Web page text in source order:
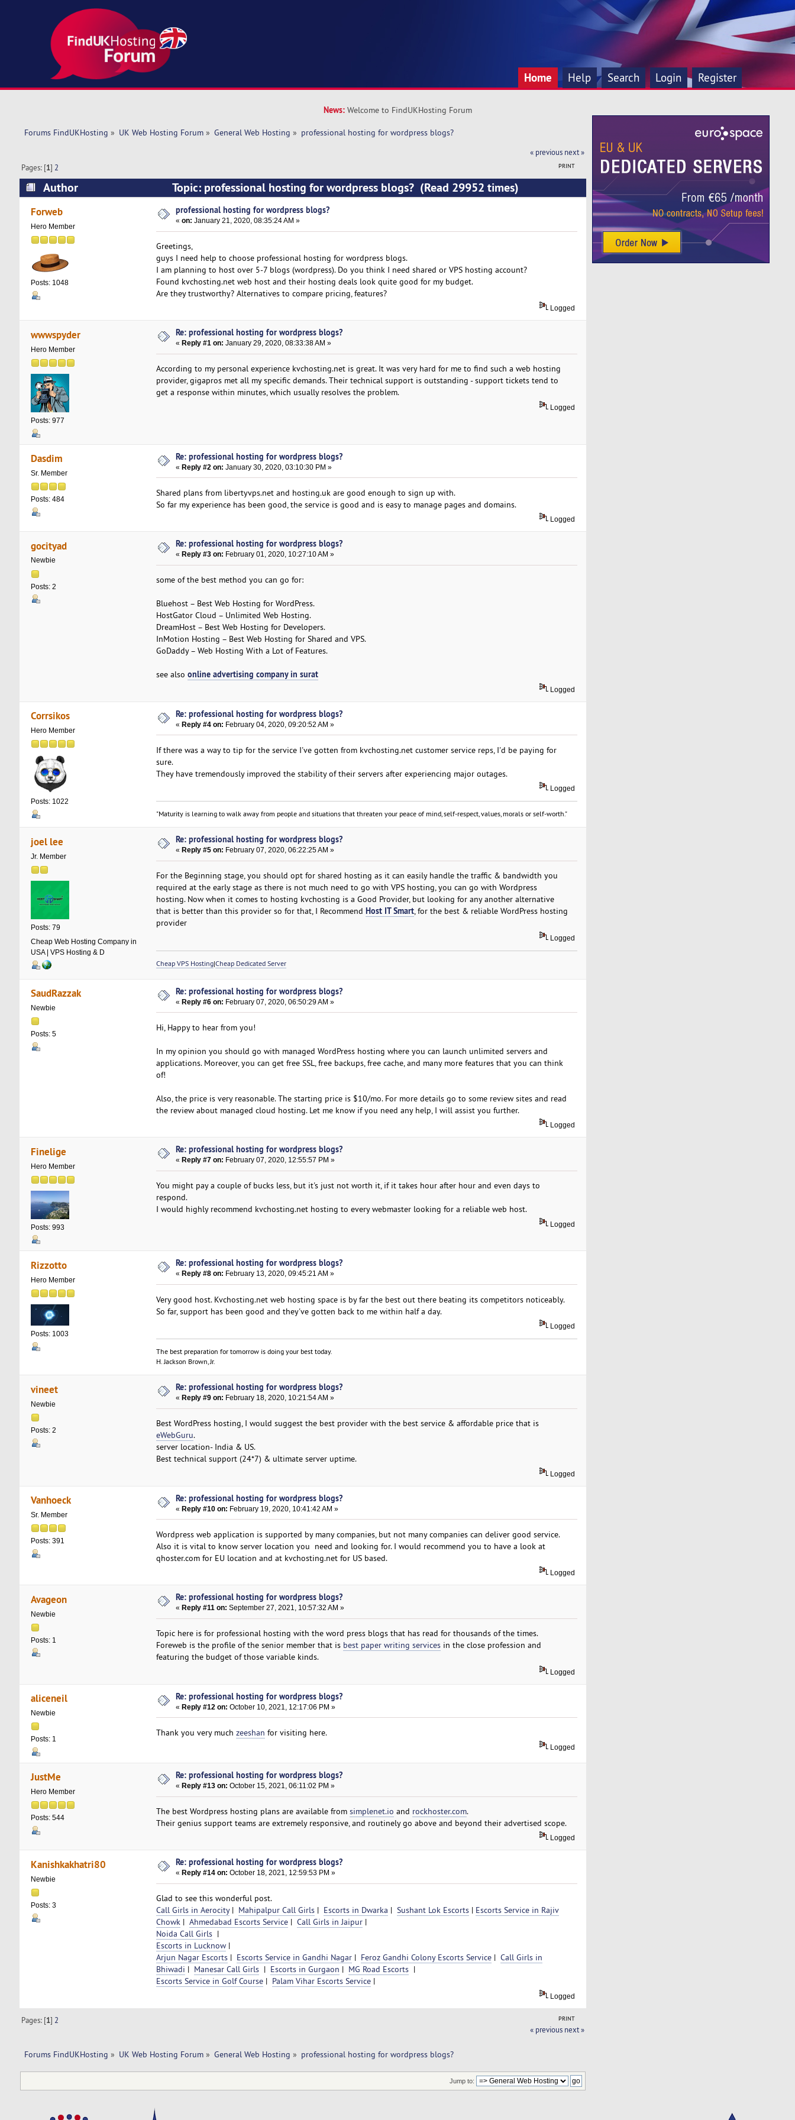
Home Help Search Login Register
News: Welcome to FindUKHosting Forum
Forums FindUKHosting » UK Web Hosting Forum» General Web Hosting » professional hosting for wordpress blogs?
« previous next »
PRINT
Pages: [1] 2
Author Topic: professional hosting for wordpress blogs? (Read 29952 times)
Forweb
Hero Member
Posts: 1048
professional hosting for wordpress blogs?
«on: January 21, 2020, 08:35:24 AM »
Greetings,
guys I need help to choose professional hosting for wordpress blogs.
I am planning to host over 5-7 blogs (wordpress). Do you think I need shared or VPS hosting account?
Found kvchosting.net web host and their hosting deals look quite good for my budget.
Are they trustworthy? Alternatives to compare pricing, features?
Logged
wwwspyder
Hero Member
Posts: 977
Re: professional hosting for wordpress blogs?
« Reply #1 on: January 29, 2020, 08:33:38 AM »
According to my personal experience kvchosting.net is great. It was very hard for me to find such a web hosting
provider, gigapros met all my specific demands. Their technical support is outstanding - support tickets tend to
get a response within minutes, which usually resolves the problem.
Logged
Dasdim
Sr. Member
Posts: 484
Re: professional hosting for wordpress blogs?
«Reply #2 on: January 30, 2020, 03:10:30 PM »
Shared plans from libertyvps.net and hosting.uk are good enough to sign up with.
So far my experience has been good, the service is good and is easy to manage pages and domains.
Logged
gocityad
Newbie
Posts: 2
Re: professional hosting for wordpress blogs?
« Reply #3 on: February 01, 2020, 10:27:10 AM »
some of the best method you can go for:
Bluehost – Best Web Hosting for WordPress.
HostGator Cloud – Unlimited Web Hosting.
DreamHost – Best Web Hosting for Developers.
InMotion Hosting – Best Web Hosting for Shared and VPS.
GoDaddy – Web Hosting With a Lot of Features.
see also online advertising company in surat
Logged
Corrsikos
Hero Member
Posts: 1022
Re: professional hosting for wordpress blogs?
«Reply #4 on: February 04, 2020, 09:20:52 AM »
If there was a way to tip for the service I've gotten from kvchosting.net customer service reps, I'd be paying for
sure.
They have tremendously improved the stability of their servers after experiencing major outages.
Logged
"Maturity is learning to walk away from people and situations that threaten your peace of mind, self-respect, values, morals or self-worth."
joel lee
Jr. Member
Posts: 79
Cheap Web Hosting Company in
USA | VPS Hosting & D
Re: professional hosting for wordpress blogs?
« Reply #5 on: February 07, 2020, 06:22:25 AM »
For the Beginning stage, you should opt for shared hosting as it can easily handle the traffic & bandwidth you
required at the early stage as there is not much need to go with VPS hosting, you can go with Wordpress
hosting. Now when it comes to hosting kvchosting is a Good Provider, but looking for any another alternative
that is better than this provider so for that, I Recommend Host IT Smart, for the best & reliable WordPress hosting
provider
Logged
Cheap VPS Hosting|Cheap Dedicated Server
SaudRazzak
Newbie
Posts: 5
Re: professional hosting for wordpress blogs?
«Reply #6 on: February 07, 2020, 06:50:29 AM »
Hi, Happy to hear from you!
In my opinion you should go with managed WordPress hosting where you can launch unlimited servers and
applications. Moreover, you can get free SSL, free backups, free cache, and many more features that you can think
of!
Also, the price is very reasonable. The starting price is $10/mo. For more details go to some review sites and read
the review about managed cloud hosting. Let me know if you need any help, I will assist you further.
Logged
Finelige
Hero Member
Posts: 993
Re: professional hosting for wordpress blogs?
« Reply #7 on: February 07, 2020, 12:55:57 PM »
You might pay a couple of bucks less, but it's just not worth it, if it takes hour after hour and even days to
respond.
I would highly recommend kvchosting.net hosting to every webmaster looking for a reliable web host.
Logged
Rizzotto
Hero Member
Posts: 1003
Re: professional hosting for wordpress blogs?
« Reply #8 on: February 13, 2020, 09:45:21 AM »
Very good host. Kvchosting.net web hosting space is by far the best out there beating its competitors noticeably.
So far, support has been good and they've gotten back to me within half a day.
Logged
The best preparation for tomorrow is doing your best today.
H. Jackson Brown, Jr.
vineet
Newbie
Posts: 2
Re: professional hosting for wordpress blogs?
« Reply #9 on: February 18, 2020, 10:21:54 AM »
Best WordPress hosting, I would suggest the best provider with the best service & affordable price that is
eWebGuru.
server location- India & US.
Best technical support (24*7) & ultimate server uptime.
Logged
Vanhoeck
Sr. Member
Posts: 391
Re: professional hosting for wordpress blogs?
«Reply #10 on: February 19, 2020, 10:41:42 AM »
Wordpress web application is supported by many companies, but not many companies can deliver good service.
Also it is vital to know server location you need and looking for. I would recommend you to have a look at
qhoster.com for EU location and at kvchosting.net for US based.
Logged
Avageon
Newbie
Posts: 1
Re: professional hosting for wordpress blogs?
« Reply #11 on: September 27, 2021, 10:57:32 AM »
Topic here is for professional hosting with the word press blogs that has read for thousands of the times.
Foreweb is the profile of the senior member that is best paper writing servicesin the close profession and
featuring the budget of those variable kinds.
Logged
aliceneil
Newbie
Posts: 1
Re: professional hosting for wordpress blogs?
«Reply #12 on: October 10, 2021, 12:17:06 PM »
Thank you very much zeeshan for visiting here.
Logged
JustMe
Hero Member
Posts: 544
Re: professional hosting for wordpress blogs?
« Reply #13 on: October 15, 2021, 06:11:02 PM »
The best Wordpress hosting plans are available from simplenet.io and rockhoster.com.
Their genius support teams are extremely responsive, and routinely go above and beyond their advertised scope.
Logged
Kanishkakhatri80
Newbie
Posts: 3
Re: professional hosting for wordpress blogs?
« Reply #14 on: October 18, 2021, 12:59:53 PM »
Glad to see this wonderful post.
Call Girls in Aerocity| Mahipalpur Call Girls| Escorts in Dwarka | Sushant Lok Escorts| Escorts Service in Rajiv
Chowk| Ahmedabad Escorts Service| Call Girls in Jaipur|
Noida Call Girls|
Escorts in Lucknow|
Arjun Nagar Escorts| Escorts Service in Gandhi Nagar| Feroz Gandhi Colony Escorts Service| Call Girls in
Bhiwadi | Manesar Call Girls| Escorts in Gurgaon | MG Road Escorts|
Escorts Service in Golf Course| Palam Vihar Escorts Service|
Logged
PRINT
Pages: [1] 2
« previous next »
Forums FindUKHosting » UK Web Hosting Forum» General Web Hosting » professional hosting for wordpress blogs?
Jump to: